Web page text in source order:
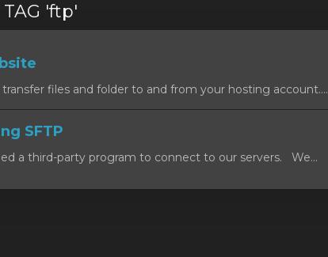
'ftp'
files and folder to and from your hosting account....
SFTP
a third-party program to connect to our servers. We...